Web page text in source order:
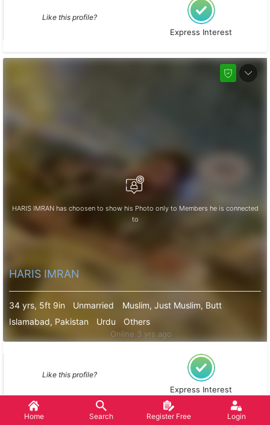
Home Search Register Free Login
Like this profile?
Express Interest
HARIS IMRAN has choosen to show his Photo only to Members he is connected
to
HARIS IMRAN
Online 3 yrs ago
34 yrs, 5ft 9in Unmarried
Muslim, Just Muslim, Butt
Islamabad, Pakistan
Urdu Others
Like this profile?
Express Interest